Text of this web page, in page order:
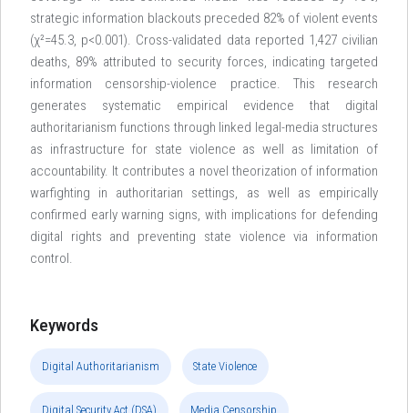
strategic information blackouts preceded 82% of violent events
(χ²=45.3, p<0.001). Cross-validated data reported 1,427 civilian
deaths, 89% attributed to security forces, indicating targeted
information censorship-violence practice. This research
generates systematic empirical evidence that digital
authoritarianism functions through linked legal-media structures
as infrastructure for state violence as well as limitation of
accountability. It contributes a novel theorization of information
warfighting in authoritarian settings, as well as empirically
confirmed early warning signs, with implications for defending
digital rights and preventing state violence via information
control.
Keywords
Digital Authoritarianism State Violence
Digital Security Act (DSA) Media Censorship